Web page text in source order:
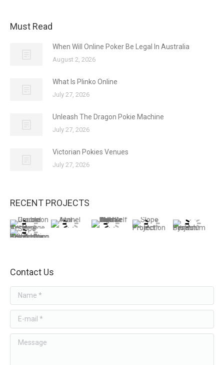
Must Read
When Will Online Poker Be Legal In Australia
August 2, 2026
What Is Plinko Online
July 27, 2026
Unleash The Dragon Pokie Machine
July 27, 2026
Victorian Pokies Venues
July 27, 2026
RECENT PROJECTS
Contact Us
Name *
E-mail *
Message